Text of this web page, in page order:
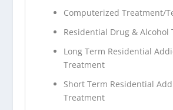
Computerized Treatment/
Residential Drug & Alcohol
Long Term Residential
Treatment
Short Term Residential
Treatment